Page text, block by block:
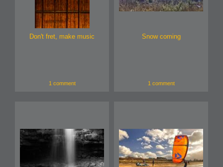
Don't fret, make music
1 comment
Snow coming
1 comment